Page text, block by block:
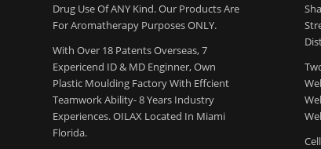
Drug Use Of ANY Kind. Our Products Are
For Aromatherapy Purposes ONLY.
With Over 18 Patents Overseas, 7
Expericend ID & MD Enginner, Own
Plastic Moulding Factory With Effcient
Teamwork Ability- 8 Years Industry
Experiences. OILAX Located In Miami
Florida.